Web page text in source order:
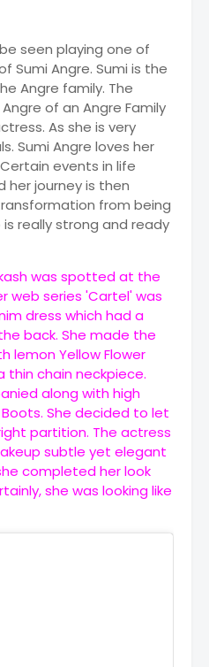
seen playing one of
Sumi Angre. Sumi is the
Angre family. The
of an Angre Family
As she is very
Sumi Angre loves her
events in life
her journey is then
from being
really strong and ready
was spotted at the
web series 'Cartel' was
dress which had a
back. She made the
lemon Yellow Flower
thin chain neckpiece.
along with high
She decided to let
partition. The actress
subtle yet elegant
completed her look
she was looking like